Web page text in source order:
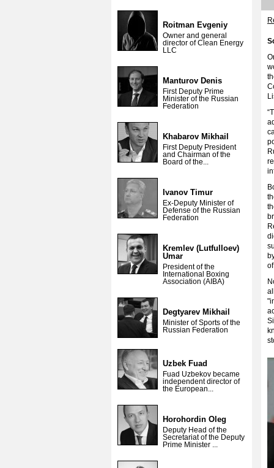
Roitman Evgeniy
Owner and general
director of Clean Energy
LLC
Manturov Denis
First Deputy Prime
Minister of the Russian
Federation
Khabarov Mikhail
First Deputy President
and Chairman of the
Board of the...
Ivanov Timur
Ex-Deputy Minister of
Defense of the Russian
Federation
Kremlev (Lutfulloev)
Umar
President of the
International Boxing
Association (AIBA)
Degtyarev Mikhail
Minister of Sports of the
Russian Federation
Uzbek Fuad
Fuad Uzbekov became
independent director of
the European...
Horohordin Oleg
Deputy Head of the
Secretariat of the Deputy
Prime Minister ...